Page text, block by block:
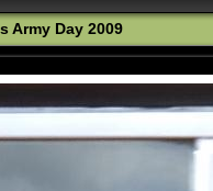
Army Day 2009